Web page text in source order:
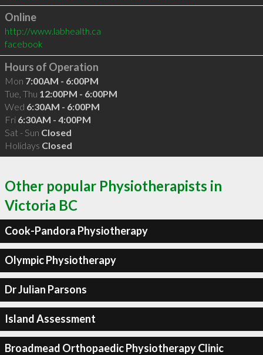
Online
http://www.labhealth.ca
facebook
Hours of Operation
Mon 7:00AM - 6:00PM
Tue, Thu 12:00PM - 6:00PM
Wed 6:30AM - 6:00PM
Fri 6:30AM - 4:00PM
Sat - Sun Closed
Holidays Closed
Other popular Physiotherapists in
Victoria BC
Cook-Pandora Physiotherapy
Olympic Physiotherapy
Dr Julian Parsons
Island Assessment
Broadmead Orthopaedic Physiotherapy Clinic